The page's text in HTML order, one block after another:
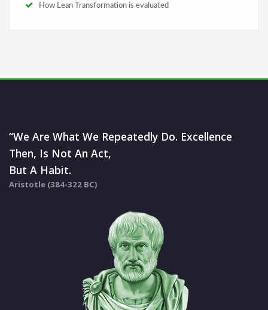
How Lean Transformation is evaluated
“We Are What We Repeatedly Do. Excellence
Then, Is Not An Act,
But A Habit.
Aristotle (384-322 BC)